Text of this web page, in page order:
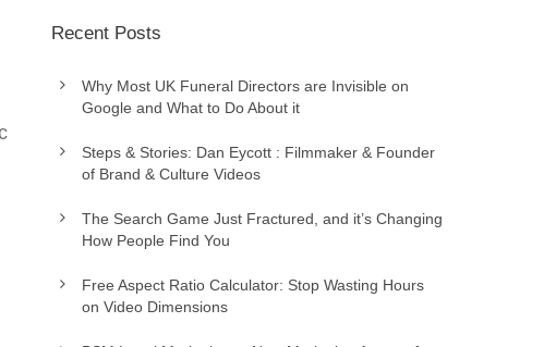
Recent Posts
Why Most UK Funeral Directors are Invisible on
Google and What to Do About it
Steps & Stories: Dan Eycott : Filmmaker & Founder
of Brand & Culture Videos
The Search Game Just Fractured, and it’s Changing
How People Find You
Free Aspect Ratio Calculator: Stop Wasting Hours
on Video Dimensions